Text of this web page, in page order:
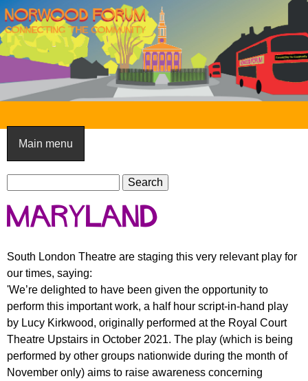
Skip
to
main
content
N
o
r
w
o
d
F
o
r
u
m
Main menu
S
e
a
c
o
r
m
a
Maryland
South London Theatre are staging this very relevant play for
our times, saying:
'We’re delighted to have been given the opportunity to
perform this important work, a half hour script-in-hand play
by Lucy Kirkwood, originally performed at the Royal Court
Theatre Upstairs in October 2021. The play (which is being
performed by other groups nationwide during the month of
November only) aims to raise awareness concerning